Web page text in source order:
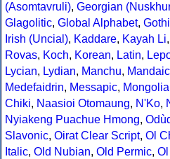
(Asomtavruli), Georgian
Glagolitic, Global Alphabet,
Irish (Uncial), Kaddare, Kayah Li,
Rovas, Koch, Korean, Latin,
Lycian, Lydian, Manchu, Mandaic
Medefaidrin, Messapic,
Chiki, Naasioi Otomaung, N'Ko,
Nyiakeng Puachue Hmong,
Slavonic, Oirat Clear Script, Ol
Italic, Old Nubian, Old Permic, Ol